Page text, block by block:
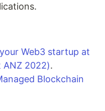
Web3 startup at
ANZ 2022).
Blockchain